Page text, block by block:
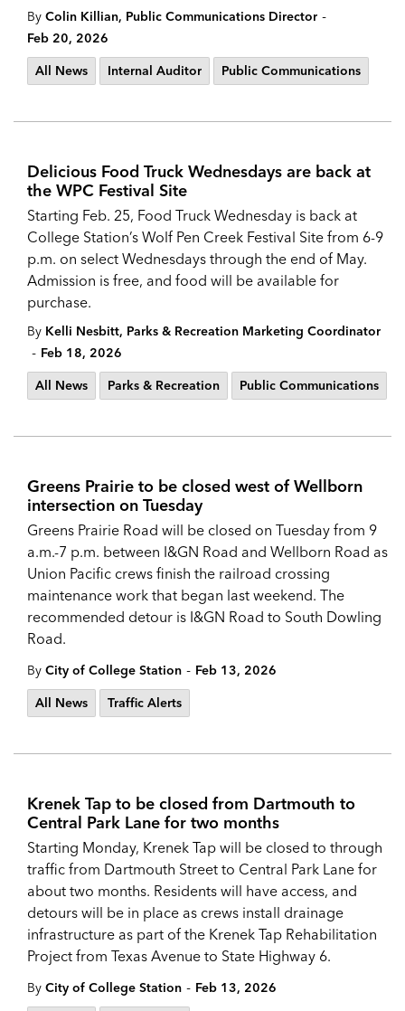
By Colin Killian, Public Communications Director -
Feb 20, 2026
All News
Internal Auditor Public Communications
Delicious Food Truck Wednesdays are back at
the WPC Festival Site
Starting Feb. 25, Food Truck Wednesday is back at
College Station’s Wolf Pen Creek Festival Site from 6-9
p.m. on select Wednesdays through the end of May.
Admission is free, and food will be available for
purchase.
By Kelli Nesbitt, Parks & Recreation Marketing Coordinator
- Feb 18, 2026
All News
Parks & Recreation Public Communications
Greens Prairie to be closed west of Wellborn
intersection on Tuesday
Greens Prairie Road will be closed on Tuesday from 9
a.m.-7 p.m. between I&GN Road and Wellborn Road as
Union Pacific crews finish the railroad crossing
maintenance work that began last weekend. The
recommended detour is I&GN Road to South Dowling
Road.
By City of College Station - Feb 13, 2026
All News
Traffic Alerts
Krenek Tap to be closed from Dartmouth to
Central Park Lane for two months
Starting Monday, Krenek Tap will be closed to through
traffic from Dartmouth Street to Central Park Lane for
about two months. Residents will have access, and
detours will be in place as crews install drainage
infrastructure as part of the Krenek Tap Rehabilitation
Project from Texas Avenue to State Highway 6.
By City of College Station - Feb 13, 2026